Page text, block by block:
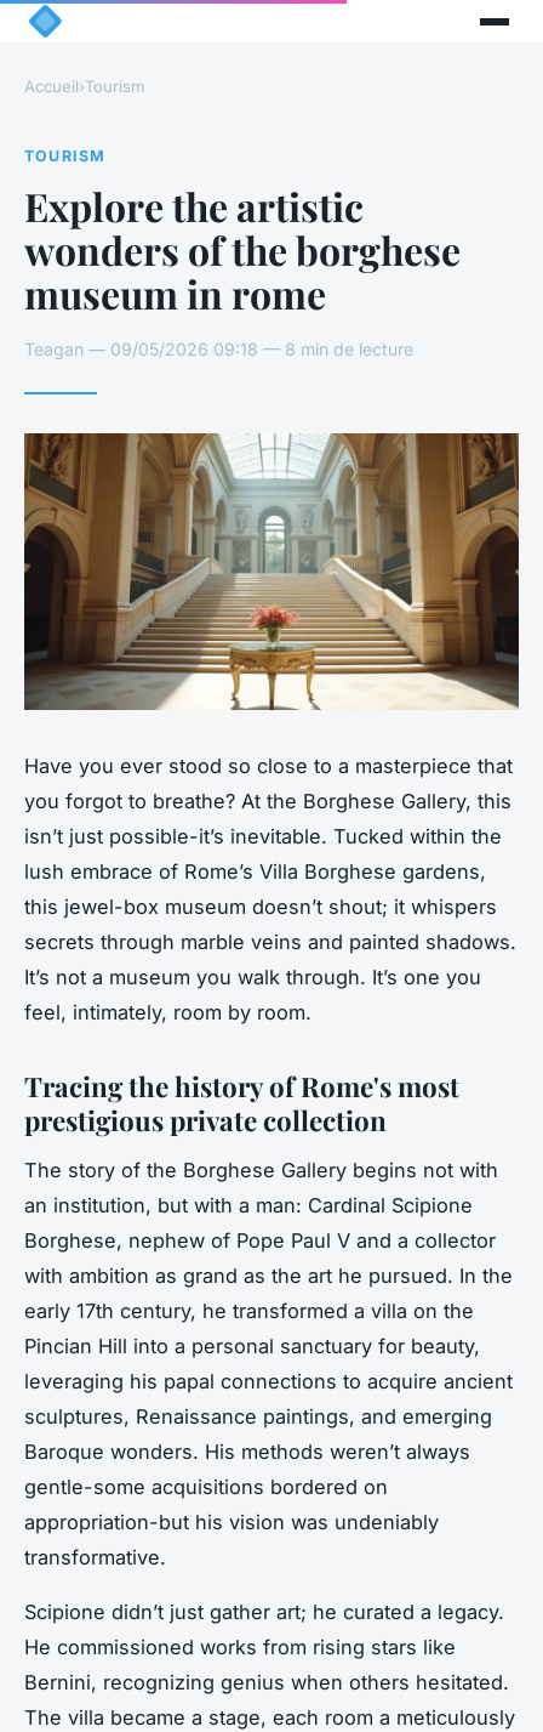
Accueil›Tourism
TOURISM
Explore the artistic
wonders of the borghese
museum in rome
Teagan — 09/05/2026 09:18 — 8 min de lecture
Have you ever stood so close to a masterpiece that
you forgot to breathe? At the Borghese Gallery, this
isn’t just possible-it’s inevitable. Tucked within the
lush embrace of Rome’s Villa Borghese gardens,
this jewel-box museum doesn’t shout; it whispers
secrets through marble veins and painted shadows.
It’s not a museum you walk through. It’s one you
feel, intimately, room by room.
Tracing the history of Rome's most
prestigious private collection
The story of the Borghese Gallery begins not with
an institution, but with a man: Cardinal Scipione
Borghese, nephew of Pope Paul V and a collector
with ambition as grand as the art he pursued. In the
early 17th century, he transformed a villa on the
Pincian Hill into a personal sanctuary for beauty,
leveraging his papal connections to acquire ancient
sculptures, Renaissance paintings, and emerging
Baroque wonders. His methods weren’t always
gentle-some acquisitions bordered on
appropriation-but his vision was undeniably
transformative.
Scipione didn’t just gather art; he curated a legacy.
He commissioned works from rising stars like
Bernini, recognizing genius when others hesitated.
The villa became a stage, each room a meticulously